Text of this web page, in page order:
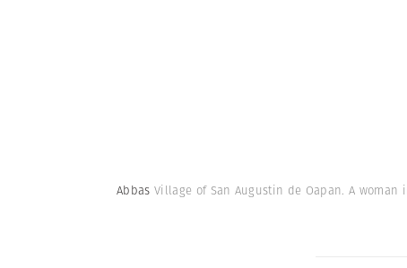
Abbas Village of San Augustin de Oapan. A woman